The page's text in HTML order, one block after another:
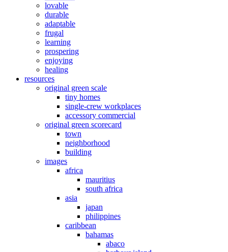
lovable
durable
adaptable
frugal
learning
prospering
enjoying
healing
resources
original green scale
tiny homes
single-crew workplaces
accessory commercial
original green scorecard
town
neighborhood
building
images
africa
mauritius
south africa
asia
japan
philippines
caribbean
bahamas
abaco